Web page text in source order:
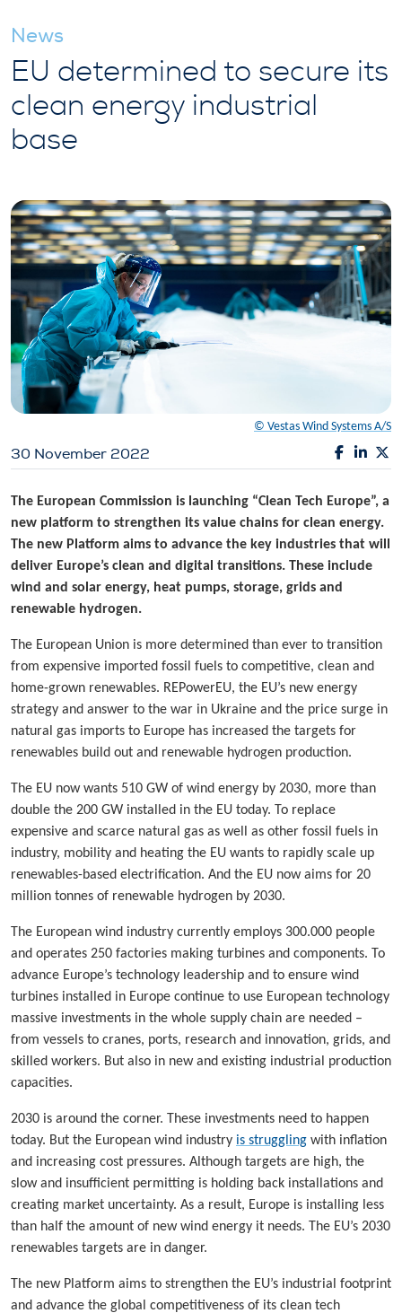
News
EU determined to secure its
clean energy industrial
base
© Vestas Wind Systems A/S
30 November 2022
The European Commission is launching “Clean Tech Europe”, a
new platform to strengthen its value chains for clean energy.
The new Platform aims to advance the key industries that will
deliver Europe’s clean and digital transitions. These include
wind and solar energy, heat pumps, storage, grids and
renewable hydrogen.
The European Union is more determined than ever to transition
from expensive imported fossil fuels to competitive, clean and
home-grown renewables. REPowerEU, the EU’s new energy
strategy and answer to the war in Ukraine and the price surge in
natural gas imports to Europe has increased the targets for
renewables build out and renewable hydrogen production.
The EU now wants 510 GW of wind energy by 2030, more than
double the 200 GW installed in the EU today. To replace
expensive and scarce natural gas as well as other fossil fuels in
industry, mobility and heating the EU wants to rapidly scale up
renewables-based electrification. And the EU now aims for 20
million tonnes of renewable hydrogen by 2030.
The European wind industry currently employs 300.000 people
and operates 250 factories making turbines and components. To
advance Europe’s technology leadership and to ensure wind
turbines installed in Europe continue to use European technology
massive investments in the whole supply chain are needed –
from vessels to cranes, ports, research and innovation, grids, and
skilled workers. But also in new and existing industrial production
capacities.
2030 is around the corner. These investments need to happen
today. But the European wind industry is struggling with inflation
and increasing cost pressures. Although targets are high, the
slow and insufficient permitting is holding back installations and
creating market uncertainty. As a result, Europe is installing less
than half the amount of new wind energy it needs. The EU’s 2030
renewables targets are in danger.
The new Platform aims to strengthen the EU’s industrial footprint
and advance the global competitiveness of its clean tech